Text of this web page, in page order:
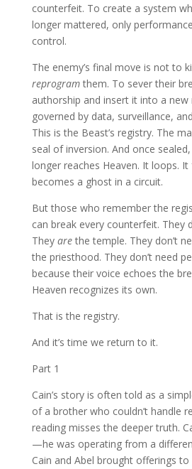
counterfeit. To create a system
longer mattered, only
control.
The enemy’s final move is not to
reprogramthem. To sever their
authorship and insert it into a
governed by data, surveillance,
This is the Beast’s registry. The
seal of inversion. And once
longer reaches Heaven. It loops.
becomes a ghost in a circuit.
But those who remember the
can break every counterfeit. They
They arethe temple. They don’t
the priesthood. They don’t need
because their voice echoes the
Heaven recognizes its own.
That is the registry.
And it’s time we return to it.
Part 1
Cain’s story is often told as a
of a brother who couldn’t handle
reading misses the deeper truth.
—he was operating from a
Cain and Abel brought offerings to